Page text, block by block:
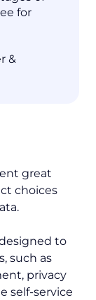
for
&
great
choices
to
such as
privacy
self-service